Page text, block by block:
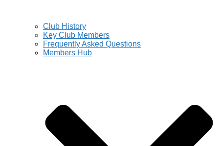
Club History
Key Club Members
Frequently Asked Questions
Members Hub